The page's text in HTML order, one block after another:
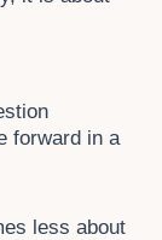
forward in a
less about